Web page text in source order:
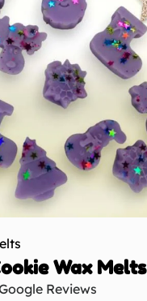
Wax Melts
Reviews